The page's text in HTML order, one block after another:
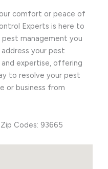
comfort or peace of
Experts is here to
management you
your pest
expertise, offering
to resolve your pest
or business from
Codes: 93665